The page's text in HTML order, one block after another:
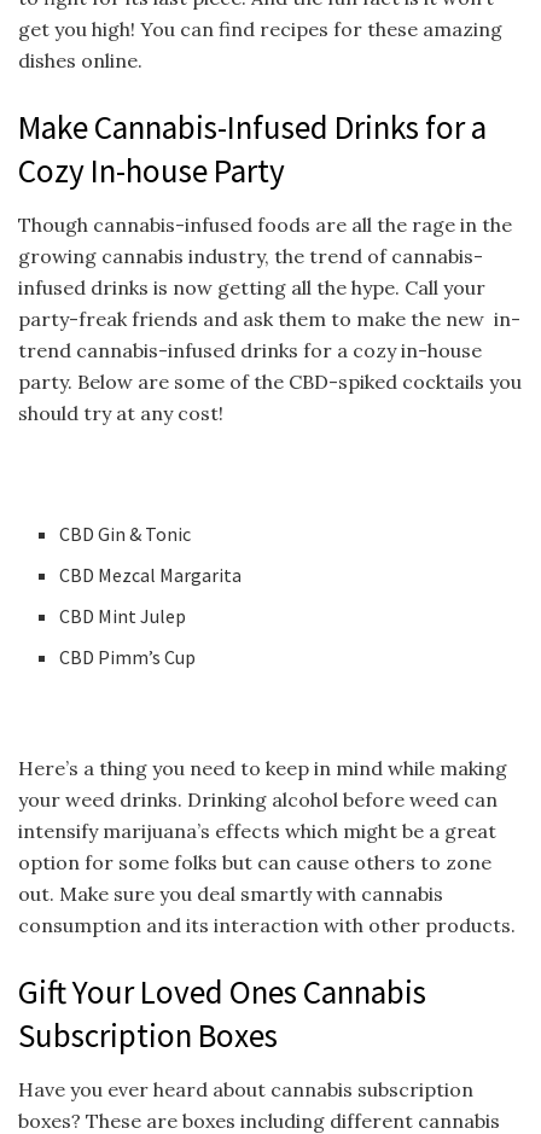
get you high! You can find recipes for these amazing
dishes online.
Make Cannabis-Infused Drinks for a
Cozy In-house Party
Though cannabis-infused foods are all the rage in the
growing cannabis industry, the trend of cannabis-
infused drinks is now getting all the hype. Call your
party-freak friends and ask them to make the new in-
trend cannabis-infused drinks for a cozy in-house
party. Below are some of the CBD-spiked cocktails you
should try at any cost!
CBD Gin & Tonic
CBD Mezcal Margarita
CBD Mint Julep
CBD Pimm’s Cup
Here’s a thing you need to keep in mind while making
your weed drinks. Drinking alcohol before weed can
intensify marijuana’s effects which might be a great
option for some folks but can cause others to zone
out. Make sure you deal smartly with cannabis
consumption and its interaction with other products.
Gift Your Loved Ones Cannabis
Subscription Boxes
Have you ever heard about cannabis subscription
boxes? These are boxes including different cannabis